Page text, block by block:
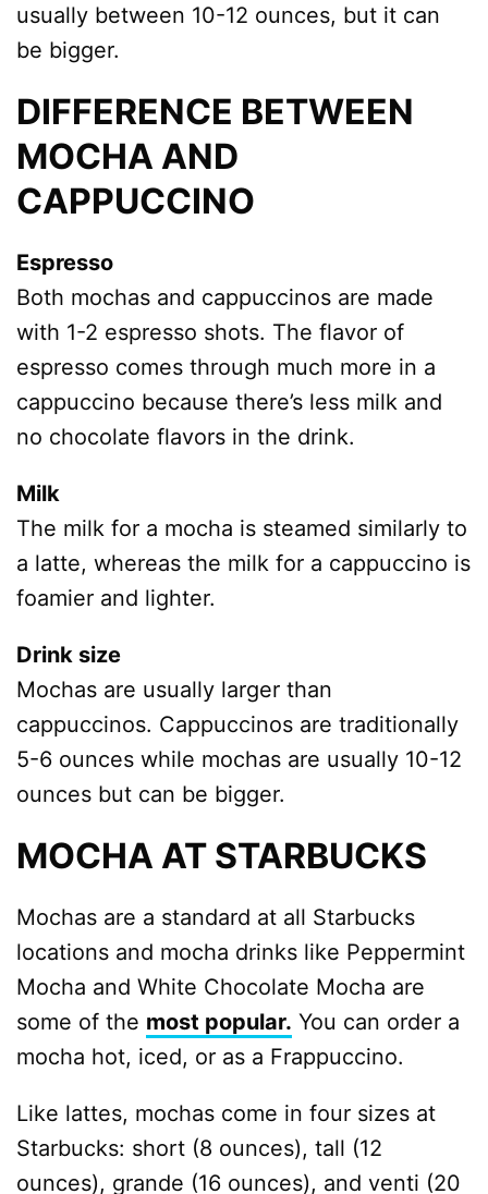
usually between 10-12 ounces, but it can
be bigger.
DIFFERENCE BETWEEN
MOCHA AND
CAPPUCCINO
Espresso
Both mochas and cappuccinos are made
with 1-2 espresso shots. The flavor of
espresso comes through much more in a
cappuccino because there’s less milk and
no chocolate flavors in the drink.
Milk
The milk for a mocha is steamed similarly to
a latte, whereas the milk for a cappuccino is
foamier and lighter.
Drink size
Mochas are usually larger than
cappuccinos. Cappuccinos are traditionally
5-6 ounces while mochas are usually 10-12
ounces but can be bigger.
MOCHA AT STARBUCKS
Mochas are a standard at all Starbucks
locations and mocha drinks like Peppermint
Mocha and White Chocolate Mocha are
some of the most popular. You can order a
mocha hot, iced, or as a Frappuccino.
Like lattes, mochas come in four sizes at
Starbucks: short (8 ounces), tall (12
ounces), grande (16 ounces), and venti (20